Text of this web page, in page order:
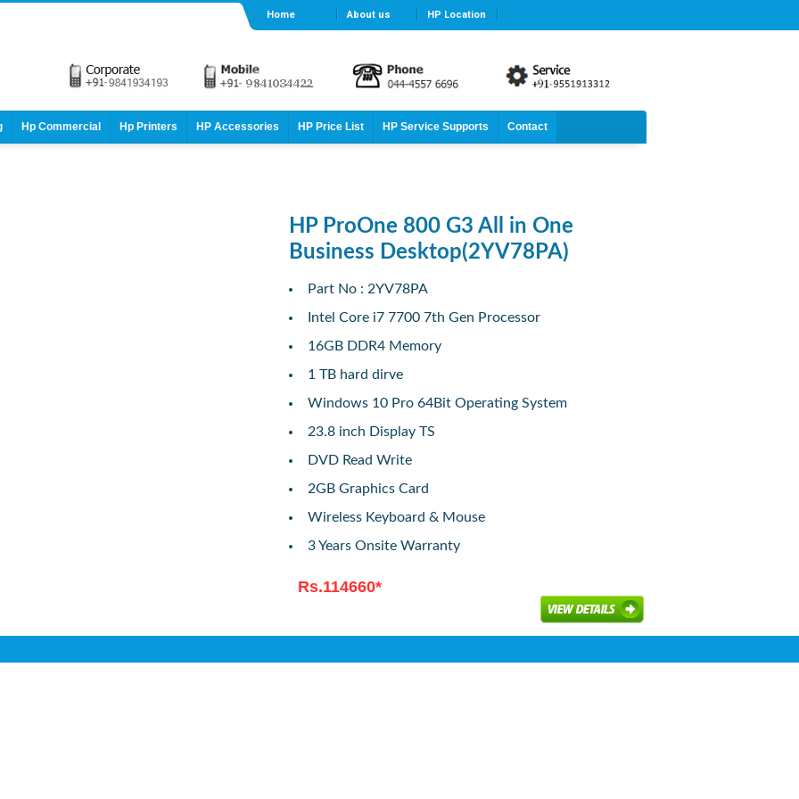
Home About us HP Location
Hp Commercial Hp Printers HP Accessories HP Price List HP Service Supports Contact
HP ProOne 800 G3 All in One
Business Desktop(2YV78PA)
Part No : 2YV78PA
Intel Core i7 7700 7th Gen Processor
16GB DDR4 Memory
1 TB hard dirve
Windows 10 Pro 64Bit Operating System
23.8 inch Display TS
DVD Read Write
2GB Graphics Card
Wireless Keyboard & Mouse
3 Years Onsite Warranty
Rs.114660*